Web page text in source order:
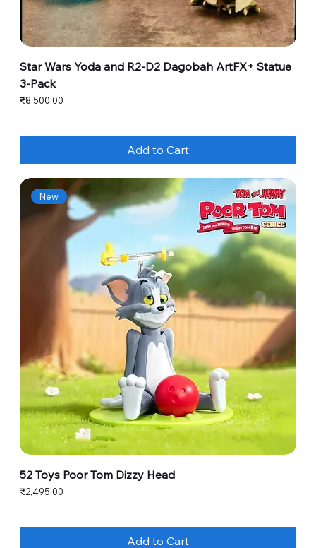
Star Wars Yoda and R2-D2 Dagobah ArtFX+ Statue
3-Pack
Price
₹8,500.00
Add to Cart
New
52 Toys Poor Tom Dizzy Head
Price
₹2,495.00
Add to Cart